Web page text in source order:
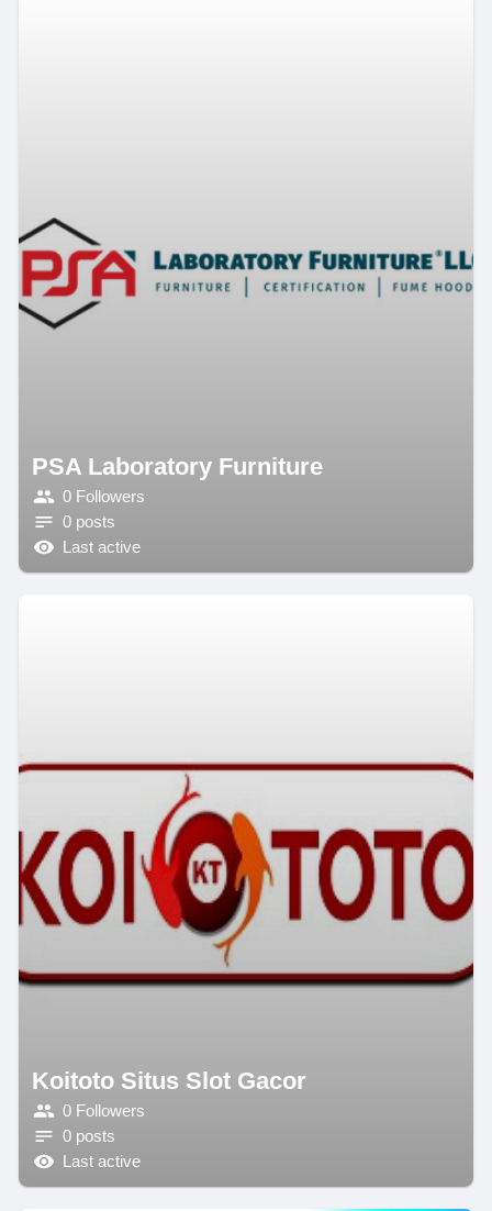
PSA Laboratory Furniture
0 Followers
0 posts
Last active
Koitoto Situs Slot Gacor
0 Followers
0 posts
Last active